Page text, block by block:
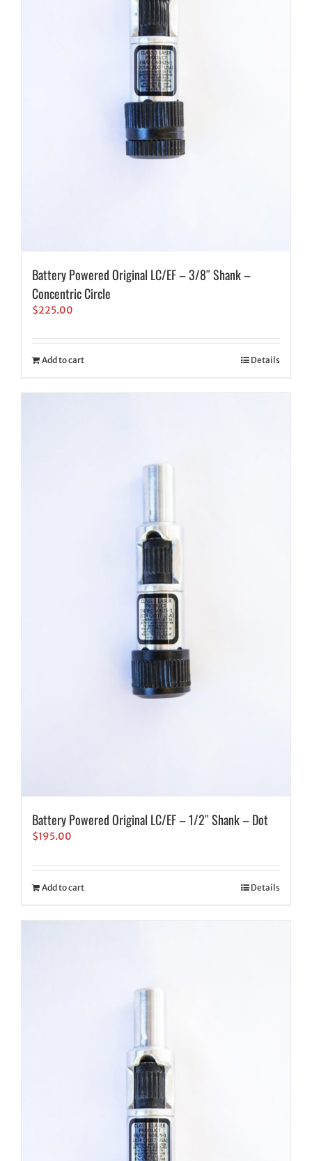
Battery Powered Original LC/EF – 3/8″ Shank –
Concentric Circle
$225.00
Add to cart Details
Battery Powered Original LC/EF – 1/2″ Shank – Dot
$195.00
Add to cart Details